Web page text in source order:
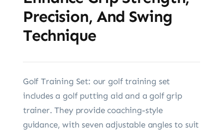
Precision, And Swing
Technique
Golf Training Set: our golf training set
includes a golf putting aid and a golf grip
trainer. They provide coaching-style
guidance, with seven adjustable angles to suit